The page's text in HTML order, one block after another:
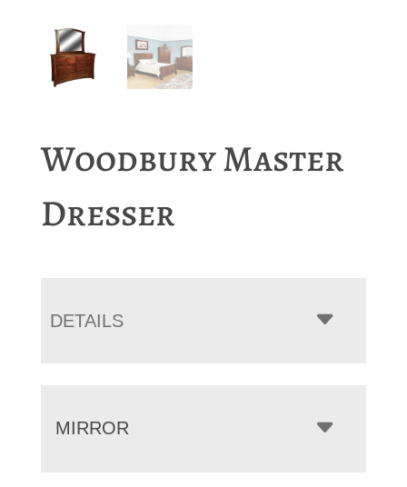
Woodbury Master
Dresser
DETAILS
MIRROR